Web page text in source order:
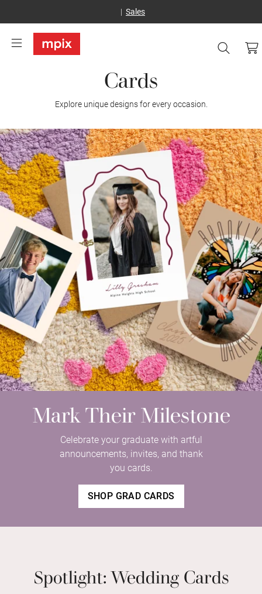
Sales
Cards
Explore unique designs for every occasion.
Mark Their Milestone
Celebrate your graduate with artful
announcements, invites, and thank
you cards.
SHOP GRAD CARDS
Spotlight: Wedding Cards